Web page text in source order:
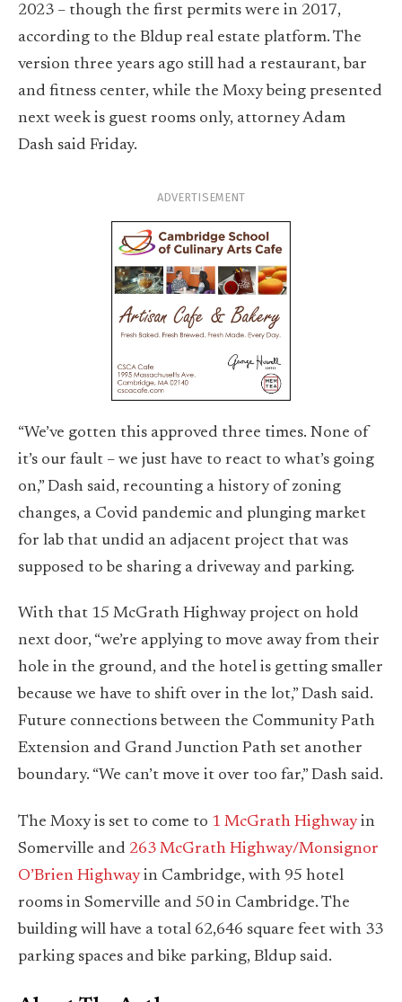
2023 – though the first permits were in 2017,
according to the Bldup real estate platform. The
version three years ago still had a restaurant, bar
and fitness center, while the Moxy being presented
next week is guest rooms only, attorney Adam
Dash said Friday.
ADVERTISEMENT
“We’ve gotten this approved three times. None of
it’s our fault – we just have to react to what’s going
on,” Dash said, recounting a history of zoning
changes, a Covid pandemic and plunging market
for lab that undid an adjacent project that was
supposed to be sharing a driveway and parking.
With that 15 McGrath Highway project on hold
next door, “we’re applying to move away from their
hole in the ground, and the hotel is getting smaller
because we have to shift over in the lot,” Dash said.
Future connections between the Community Path
Extension and Grand Junction Path set another
boundary. “We can’t move it over too far,” Dash said.
The Moxy is set to come to 1 McGrath Highwayin
Somerville and 263 McGrath Highway/Monsignor
O’Brien Highwayin Cambridge, with 95 hotel
rooms in Somerville and 50 in Cambridge. The
building will have a total 62,646 square feet with 33
parking spaces and bike parking, Bldup said.